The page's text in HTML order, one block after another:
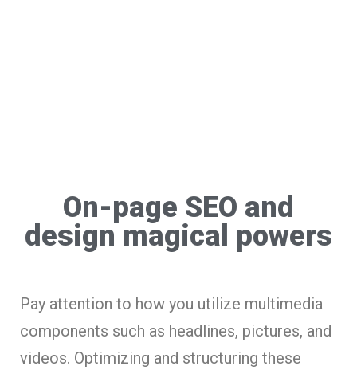
On-page SEO and
design magical powers
Pay attention to how you utilize multimedia
components such as headlines, pictures, and
videos. Optimizing and structuring these